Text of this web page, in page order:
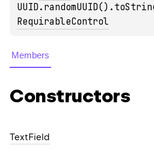
RequirableControl
Members
Constructors
TextField